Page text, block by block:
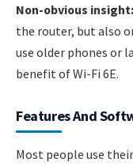
Non-obvious insight:
the router, but also
use older phones or
benefit of Wi-Fi 6E.
Features And
Most people use